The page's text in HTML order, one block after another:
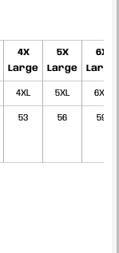
4X
Large
5X
Large
6X
Large
4XL 5XL 6XL
53 56 59